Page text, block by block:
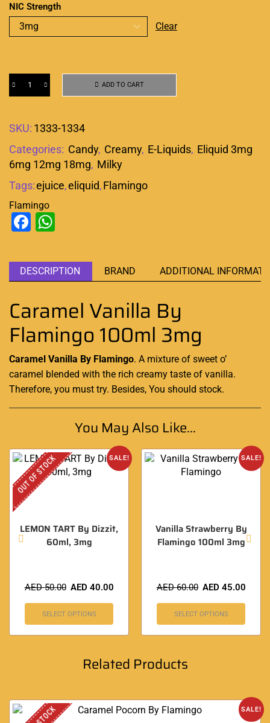
NIC Strength
Clear
ADD TO CART
SKU: 1333-1334
Categories: Candy, Creamy, E-Liquids, Eliquid 3mg
6mg 12mg 18mg, Milky
Tags:ejuice,eliquid,Flamingo
Flamingo
Facebook
DESCRIPTION BRAND ADDITIONAL
Caramel Vanilla By
Flamingo 100ml 3mg
Caramel Vanilla By Flamingo. A mixture of sweet o’
caramel blended with the rich creamy taste of vanilla.
Therefore, you must try. Besides, You should stock.
You May Also Like...
SALE!
OUT OF STOCK
LEMON TART By Dizzit,
60ml, 3mg
AED50.00 AED 40.00
SELECT OPTIONS
SALE!
Vanilla Strawberry By
Flamingo 100ml 3mg
AED60.00 AED 45.00
SELECT OPTIONS
Related Products
SALE!